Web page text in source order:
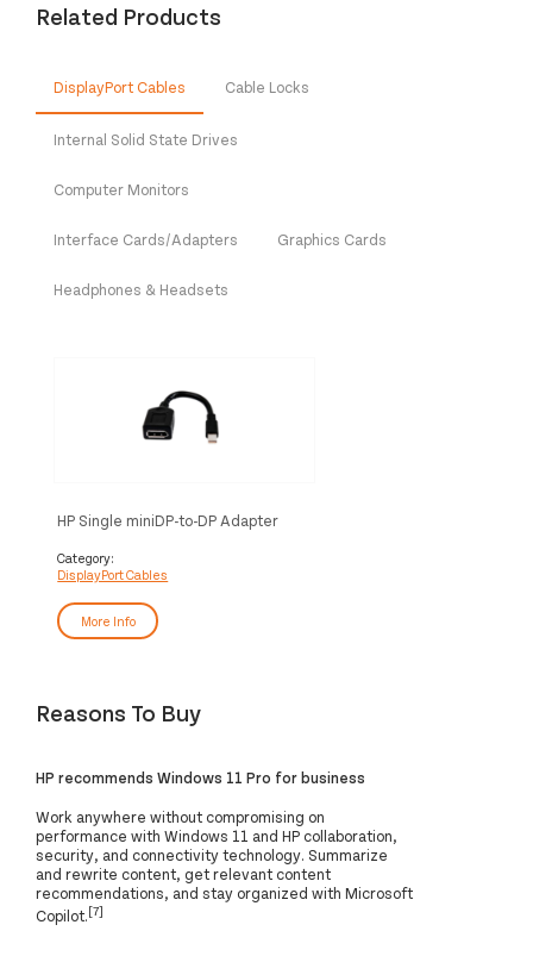
Related Products
DisplayPort Cables Cable Locks
Internal Solid State Drives
Computer Monitors
Interface Cards/Adapters Graphics Cards
Headphones & Headsets
HP Single miniDP-to-DP Adapter
Category:
DisplayPort Cables
More Info
Reasons To Buy
HP recommends Windows 11 Pro for business
Work anywhere without compromising on
performance with Windows 11 and HP collaboration,
security, and connectivity technology. Summarize
and rewrite content, get relevant content
recommendations, and stay organized with Microsoft
Copilot.[7]